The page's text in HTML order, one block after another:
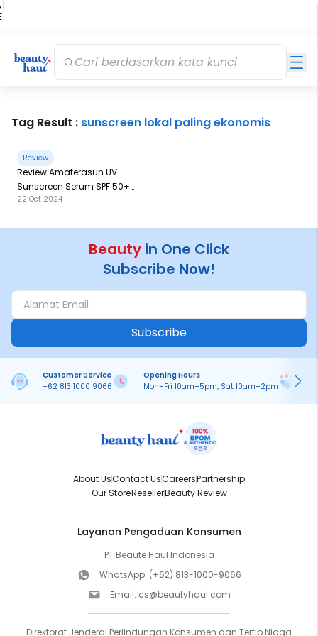
|
Tag Result : sunscreen lokal paling ekonomis
Review
Review Amaterasun UV
Sunscreen Serum SPF 50+
PA++: Kemasan Terbesar
22 Oct 2024
Beauty in One Click
Subscribe Now!
Subscribe
Customer Service
+62 813 1000 9066
Opening Hours
Mon–Fri 10am–5pm, Sat 10am–2pm
About UsContact UsCareersPartnership
Our StoreResellerBeauty Review
Layanan Pengaduan Konsumen
PT Beaute Haul Indonesia
WhatsApp: (+62) 813-1000-9066
Email: cs@beautyhaul.com
Direktorat Jenderal Perlindungan Konsumen dan Tertib Niaga